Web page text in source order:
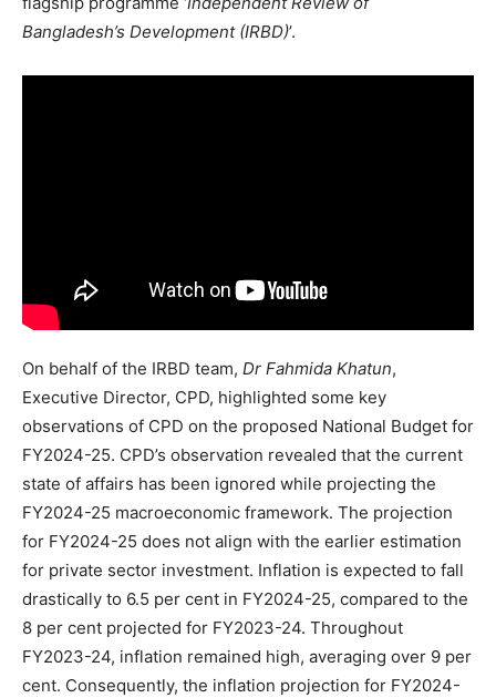
Bangladesh’s Development (IRBD)’.
On behalf of the IRBD team, Dr Fahmida Khatun,
Executive Director, CPD, highlighted some key
observations of CPD on the proposed National Budget for
FY2024-25. CPD’s observation revealed that the current
state of affairs has been ignored while projecting the
FY2024-25 macroeconomic framework. The projection
for FY2024-25 does not align with the earlier estimation
for private sector investment. Inflation is expected to fall
drastically to 6.5 per cent in FY2024-25, compared to the
8 per cent projected for FY2023-24. Throughout
FY2023-24, inflation remained high, averaging over 9 per
cent. Consequently, the inflation projection for FY2024-